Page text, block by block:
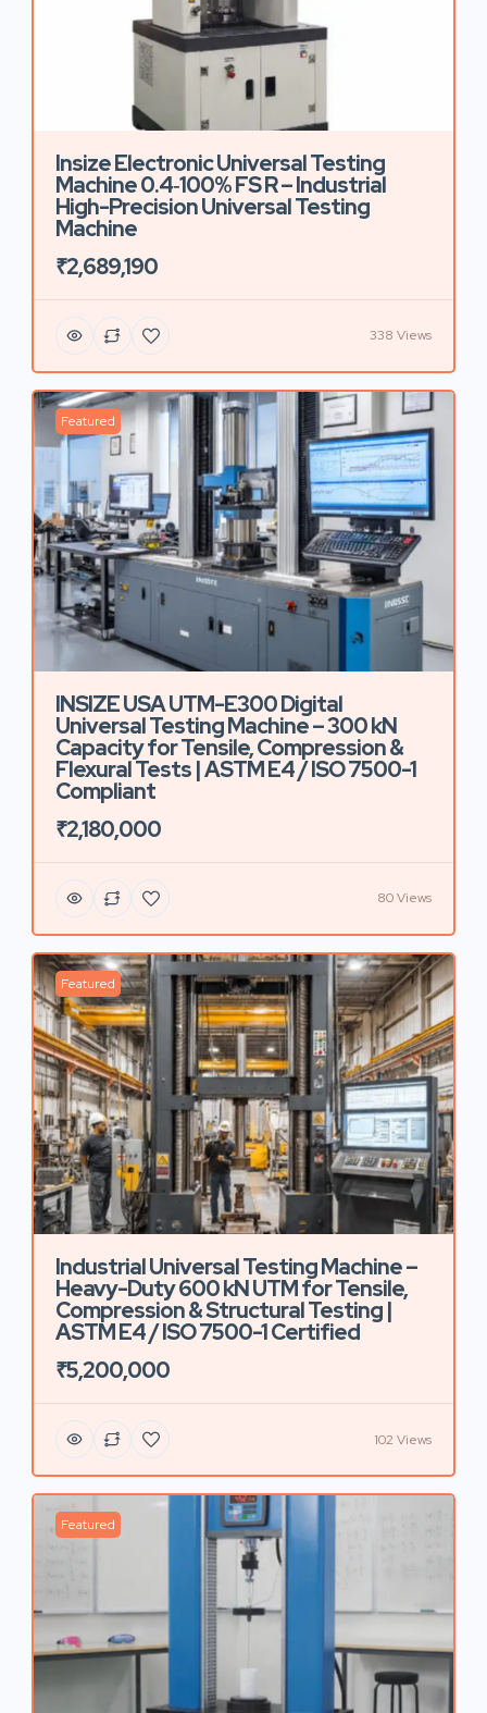
Insize Electronic Universal Testing
Machine 0.4‑100% FS R – Industrial
High-Precision Universal Testing
Machine
₹2,689,190
338 Views
Featured
INSIZE USA UTM-E300 Digital
Universal Testing Machine – 300 kN
Capacity for Tensile, Compression &
Flexural Tests | ASTM E4 / ISO 7500-1
Compliant
₹2,180,000
80 Views
Featured
Industrial Universal Testing Machine –
Heavy-Duty 600 kN UTM for Tensile,
Compression & Structural Testing |
ASTM E4 / ISO 7500-1 Certified
₹5,200,000
102 Views
Featured